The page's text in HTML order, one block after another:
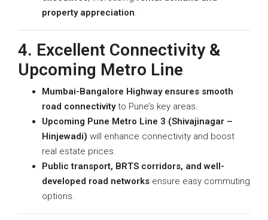
property appreciation.
4. Excellent Connectivity &
Upcoming Metro Line
Mumbai-Bangalore Highway ensures smooth
road connectivityto Pune’s key areas.
Upcoming Pune Metro Line 3 (Shivajinagar –
Hinjewadi) will enhance connectivity and boost
real estate prices.
Public transport, BRTS corridors, and well-
developed road networks ensure easy commuting
options.